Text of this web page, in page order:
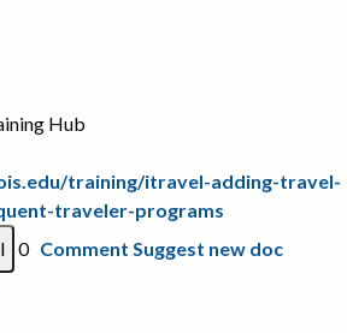
Hub
training/itravel-adding-travel-
traveler-programs
0 Comment Suggest new doc